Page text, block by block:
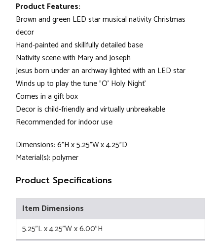
Product Features:
Brown and green LED star musical nativity Christmas
decor
Hand-painted and skillfully detailed base
Nativity scene with Mary and Joseph
Jesus born under an archway lighted with an LED star
Winds up to play the tune "O' Holy Night'
Comes in a gift box
Decor is child-friendly and virtually unbreakable
Recommended for indoor use
Dimensions: 6"H x 5.25"W x 4.25"D
Material(s): polymer
Product Specifications
Item Dimensions
5.25"L x 4.25"W x 6.00"H